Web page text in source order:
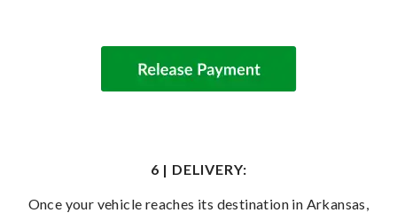
6 | DELIVERY:
Once your vehicle reaches its destination in Arkansas,